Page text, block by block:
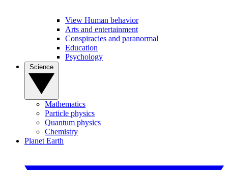
View Human behavior
Arts and entertainment
Conspiracies and paranormal
Education
Psychology
Mathematics
Particle physics
Quantum physics
Chemistry
Planet Earth